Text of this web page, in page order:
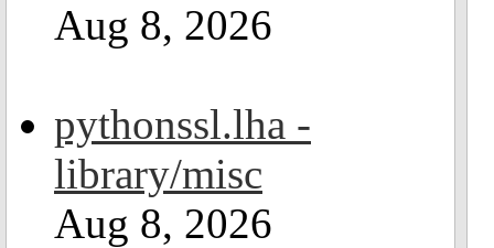
Aug 8, 2026
pythonssl.lha -
library/misc
Aug 8, 2026